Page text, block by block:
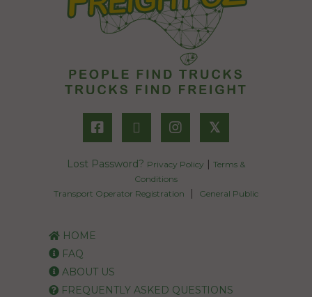
𝕏
Lost Password? Privacy Policy | Terms &
Conditions
Transport Operator Registration
| General Public
HOME
FAQ
ABOUT US
FREQUENTLY ASKED QUESTIONS